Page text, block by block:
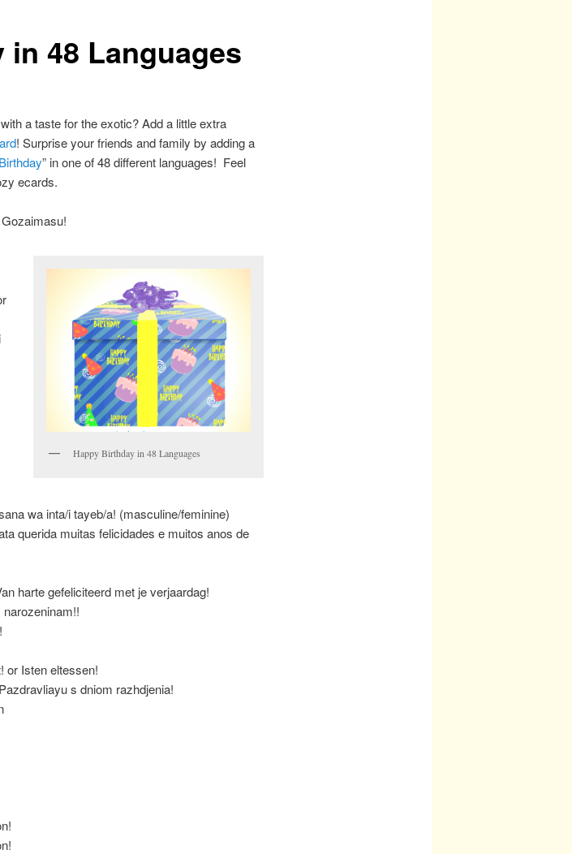
48 Languages
a taste for the exotic? Add a little extra
! Surprise your friends and family by adding a
” in one of 48 different languages! Feel
ecards.
Happy Birthday in 48 Languages
wa inta/i tayeb/a! (masculine/feminine)
querida muitas felicidades e muitos anos de
harte gefeliciteerd met je verjaardag!
or Isten eltessen!
s dniom razhdjenia!